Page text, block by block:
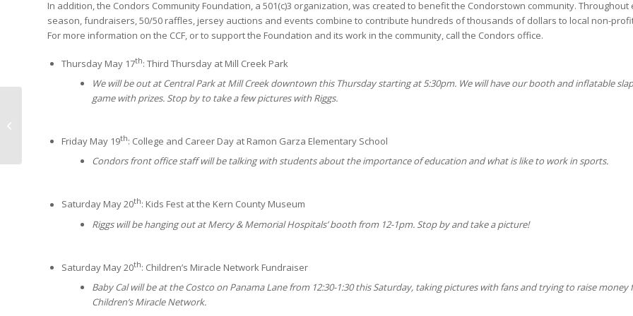
In addition, the Condors Community Foundation, a 501(c)3 organization, was created to benefit the Condorstown community. Throughout
season, fundraisers, 50/50 raffles, jersey auctions and events combine to contribute hundreds of thousands of dollars to local non-
For more information on the CCF, or to support the Foundation and its work in the community, call the Condors office.
Thursday May 17th: Third Thursday at Mill Creek Park
We will be out at Central Park at Mill Creek downtown this Thursday starting at 5:30pm. We will have our booth and inflatable
game with prizes. Stop by to take a few pictures with Riggs.
Friday May 19th: College and Career Day at Ramon Garza Elementary School
Condors front office staff will be talking with students about the importance of education and what is like to work in sports.
Saturday May 20th: Kids Fest at the Kern County Museum
Riggs will be hanging out at Mercy & Memorial Hospitals’ booth from 12-1pm. Stop by and take a picture!
Saturday May 20th: Children’s Miracle Network Fundraiser
Baby Cal will be at the Costco on Panama Lane from 12:30-1:30 this Saturday, taking pictures with fans and trying to raise money
Children’s Miracle Network.